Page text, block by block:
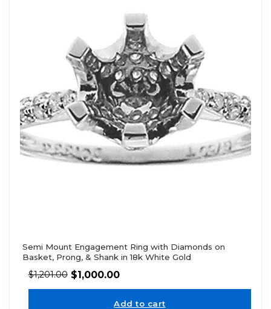
Semi Mount Engagement Ring with Diamonds on
Basket, Prong, & Shank in 18k White Gold
$1,201.00 $1,000.00
Add to cart